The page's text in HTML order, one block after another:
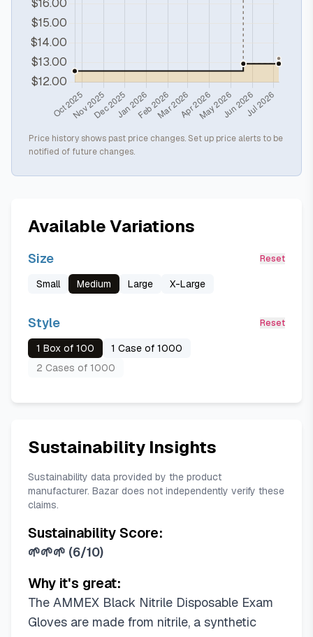
Price history shows past price changes. Set up price alerts to be
notified of future changes.
Available Variations
Size Reset
Small Medium Large X-Large
Style Reset
1 Box of 100
1 Case of 1000
2 Cases of 1000
Sustainability Insights
Sustainability data provided by the product
manufacturer. Bazar does not independently verify these
claims.
Sustainability Score:
🌱🌱🌱 (6/10)
Why it's great:
The AMMEX Black Nitrile Disposable Exam
Gloves are made from nitrile, a synthetic